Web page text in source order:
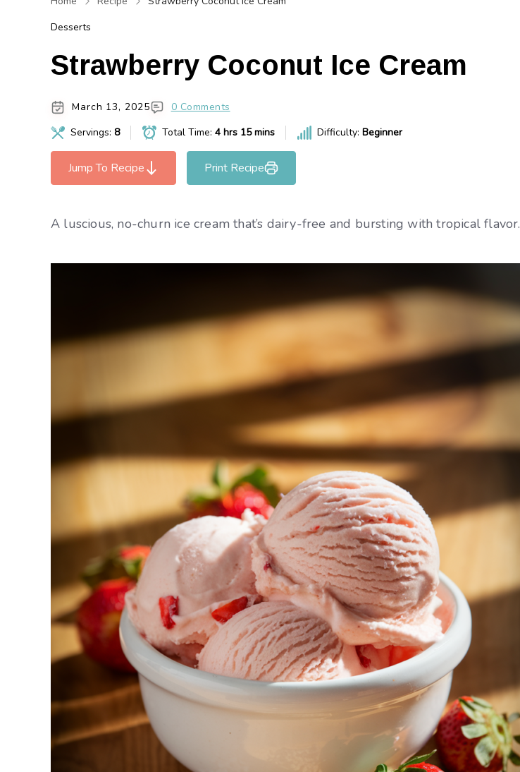
Desserts
Strawberry Coconut Ice Cream
March 13, 2025
0 Comments
Servings: 8 Total Time: 4 hrs 15 mins Difficulty: Beginner
Jump To Recipe Print Recipe
A luscious, no-churn ice cream that’s dairy-free and bursting with tropical flavor.